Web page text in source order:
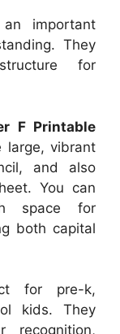
important
They
for
F Printable
large, vibrant
and also
You can
space for
both capital
for pre-k,
kids. They
recognition,